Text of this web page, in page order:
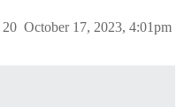
October 17, 2023, 4:01pm
20